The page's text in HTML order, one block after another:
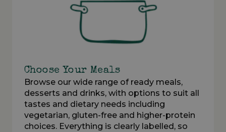
Choose Your Meals
Browse our wide range of ready meals,
desserts and drinks, with options to suit all
tastes and dietary needs including
vegetarian, gluten-free and higher-protein
choices. Everything is clearly labelled, so